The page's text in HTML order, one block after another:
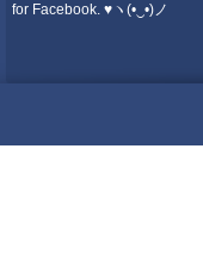
for Facebook. ♥ヽ(•‿•)ノ